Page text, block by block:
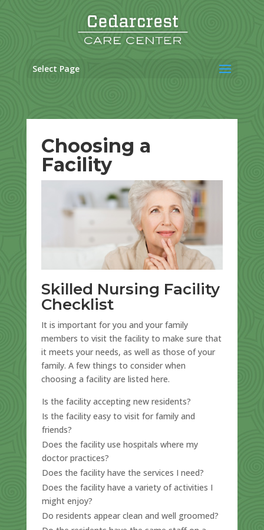
Select Page
Choosing a
Facility
Skilled Nursing Facility
Checklist
It is important for you and your family
members to visit the facility to make sure that
it meets your needs, as well as those of your
family. A few things to consider when
choosing a facility are listed here.
Is the facility accepting new residents?
Is the facility easy to visit for family and
friends?
Does the facility use hospitals where my
doctor practices?
Does the facility have the services I need?
Does the facility have a variety of activities I
might enjoy?
Do residents appear clean and well groomed?